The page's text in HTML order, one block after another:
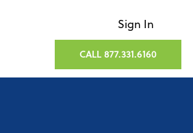
Sign In
CALL 877.331.6160